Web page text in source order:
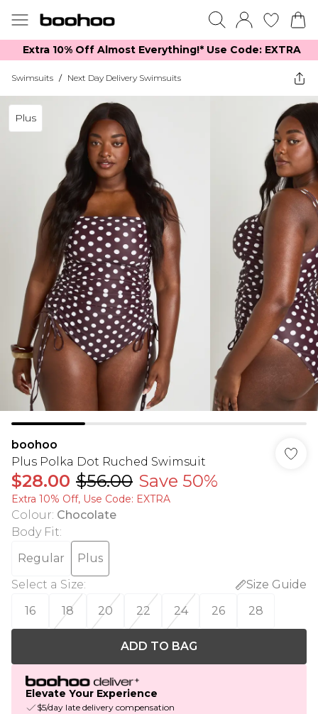
Extra 10% Off Almost Everything​​!* Use Code: EXTRA
Swimsuits / Next Day Delivery Swimsuits
Plus
boohoo
Plus Polka Dot Ruched Swimsuit
$28.00 $56.00 Save 50%
Extra 10% Off, Use Code: EXTRA
Colour: Chocolate
Body Fit:
Regular
Plus
Select a Size:
Size Guide
16
18 20 22 24 26 28
ADD TO BAG
Elevate Your Experience
$5/day late delivery compensation